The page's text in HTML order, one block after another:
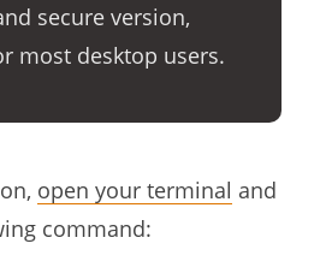
secure version,
most desktop users.
open your terminal and
command: